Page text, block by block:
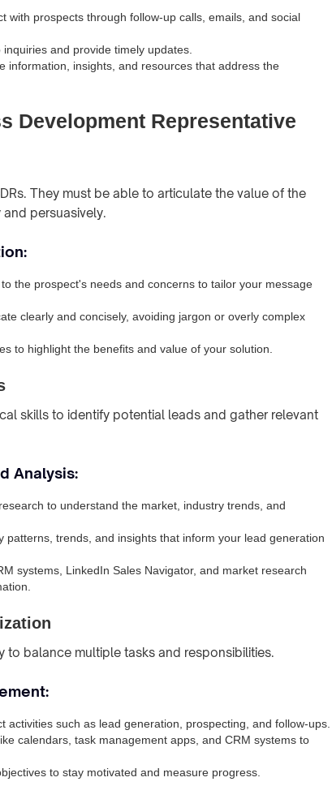
with prospects through follow-up calls, emails, and social
and provide timely updates.
information, insights, and resources that address the
Development Representative
They must be able to articulate the value of the
persuasively.
the prospect's needs and concerns to tailor your message
clearly and concisely, avoiding jargon or overly complex
to highlight the benefits and value of your solution.
skills to identify potential leads and gather relevant
Analysis:
to understand the market, industry trends, and
patterns, trends, and insights that inform your lead generation
systems, LinkedIn Sales Navigator, and market research
to balance multiple tasks and responsibilities.
activities such as lead generation, prospecting, and follow-ups.
calendars, task management apps, and CRM systems to
to stay motivated and measure progress.